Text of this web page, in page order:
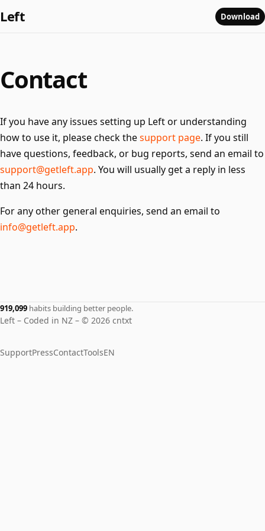
Left Download
Contact
If you have any issues setting up Left or understanding
how to use it, please check thesupport page. If you still
have questions, feedback, or bug reports, send an email to
support@getleft.app. You will usually get a reply in less
than 24 hours.
For any other general enquiries, send an email to
info@getleft.app.
919,099 habits building better people.
Left – Coded in NZ – © 2026 cntxt
SupportPressContactToolsEN